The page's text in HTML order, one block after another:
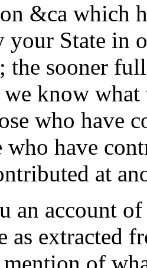
&ca which
your State in
the sooner
we know
who have
who have
at
an account
as extracted